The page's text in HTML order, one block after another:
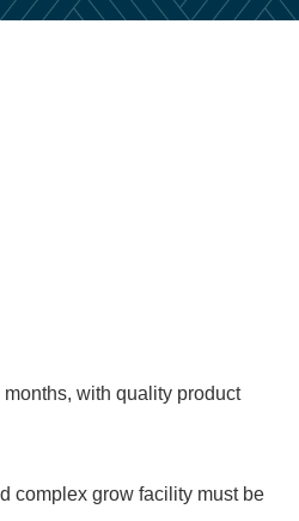
with quality product
complex grow facility must be